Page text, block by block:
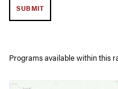
Programs available within this